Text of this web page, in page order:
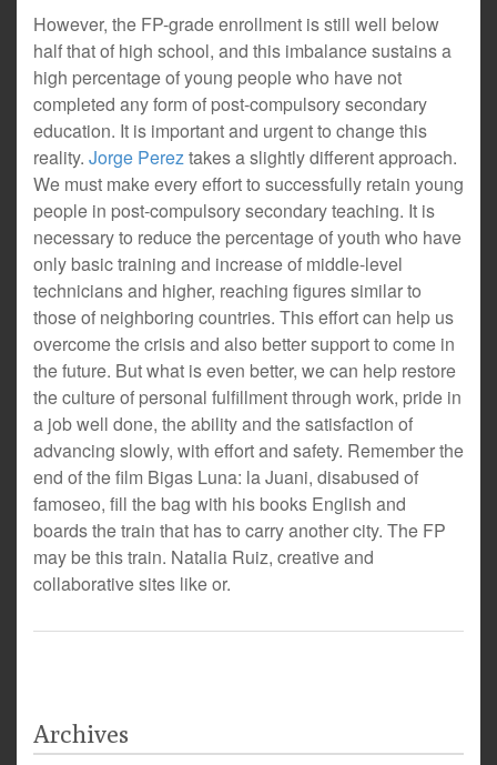
However, the FP-grade enrollment is still well below
half that of high school, and this imbalance sustains a
high percentage of young people who have not
completed any form of post-compulsory secondary
education. It is important and urgent to change this
reality. Jorge Pereztakes a slightly different approach.
We must make every effort to successfully retain young
people in post-compulsory secondary teaching. It is
necessary to reduce the percentage of youth who have
only basic training and increase of middle-level
technicians and higher, reaching figures similar to
those of neighboring countries. This effort can help us
overcome the crisis and also better support to come in
the future. But what is even better, we can help restore
the culture of personal fulfillment through work, pride in
a job well done, the ability and the satisfaction of
advancing slowly, with effort and safety. Remember the
end of the film Bigas Luna: la Juani, disabused of
famoseo, fill the bag with his books English and
boards the train that has to carry another city. The FP
may be this train. Natalia Ruiz, creative and
collaborative sites like or.
Archives